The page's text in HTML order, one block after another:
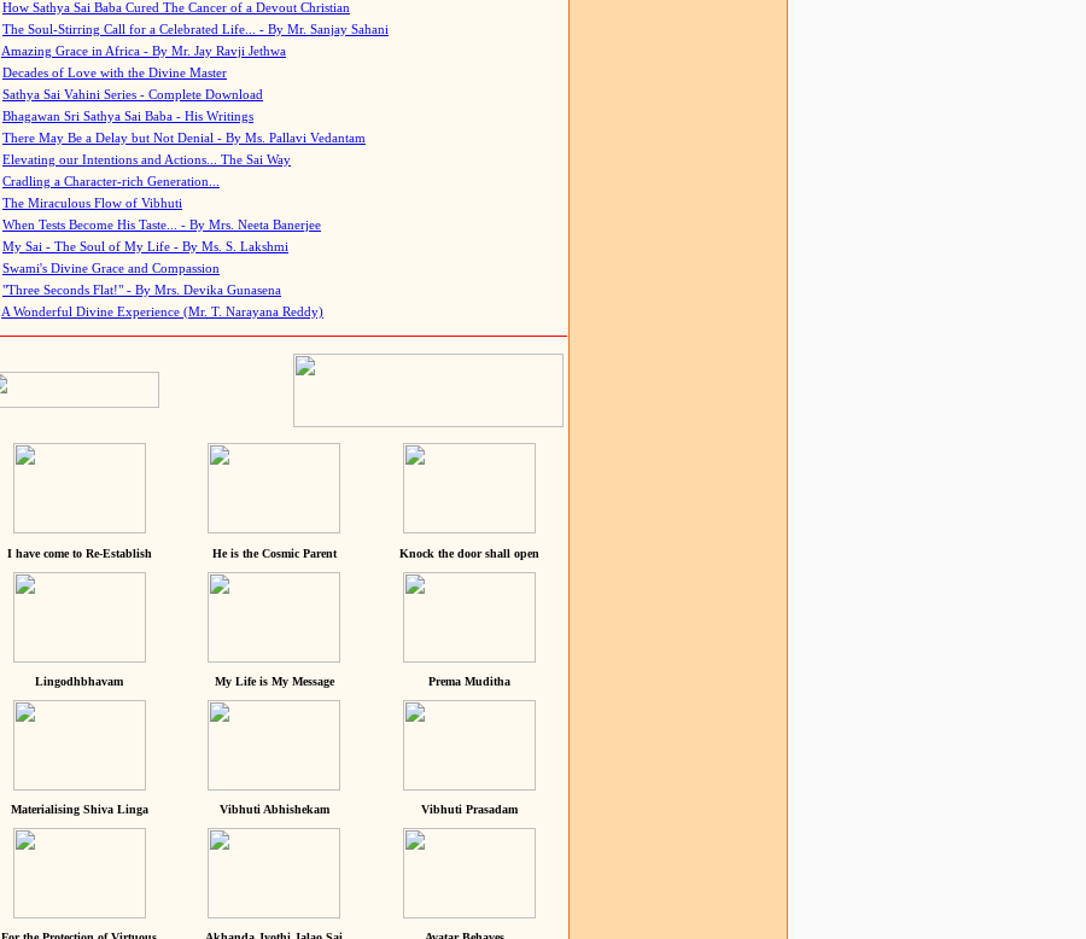
How Sathya Sai Baba Cured The Cancer of a Devout Christian
The Soul-Stirring Call for a Celebrated Life... - By Mr. Sanjay Sahani
Amazing Grace in Africa - By Mr. Jay Ravji Jethwa
Decades of Love with the Divine Master
Sathya Sai Vahini Series - Complete Download
Bhagawan Sri Sathya Sai Baba - His Writings
There May Be a Delay but Not Denial - By Ms. Pallavi Vedantam
Elevating our Intentions and Actions... The Sai Way
Cradling a Character-rich Generation...
The Miraculous Flow of Vibhuti
When Tests Become His Taste... - By Mrs. Neeta Banerjee
My Sai - The Soul of My Life - By Ms. S. Lakshmi
Swami's Divine Grace and Compassion
"Three Seconds Flat!" - By Mrs. Devika Gunasena
A Wonderful Divine Experience (Mr. T. Narayana Reddy)
I have come to Re-Establish He is the Cosmic Parent Knock the door shall open
Lingodhbhavam My Life is My Message Prema Muditha
Materialising Shiva Linga Vibhuti Abhishekam Vibhuti Prasadam